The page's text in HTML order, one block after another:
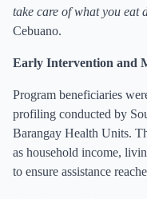
take care of what you eat
Cebuano.
Early Intervention and
Program beneficiaries
profiling conducted by
Barangay Health Units.
as household income,
to ensure assistance